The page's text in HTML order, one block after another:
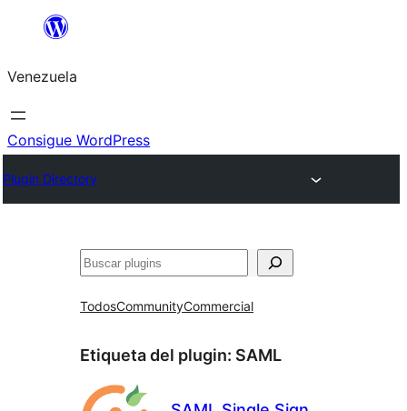
Saltar
contenido
Venezuela
Consigue WordPress
Plugin Directory
Buscar
TodosCommunityCommercial
Etiqueta del plugin: SAML